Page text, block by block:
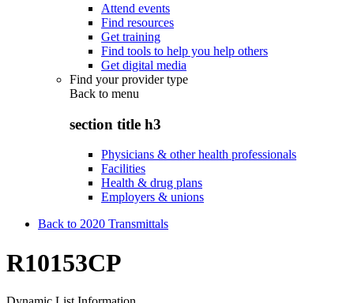
Attend events
Find resources
Get training
Find tools to help you help others
Get digital media
Find your provider type
Back to menu
section title h3
Physicians & other health professionals
Facilities
Health & drug plans
Employers & unions
Back to 2020 Transmittals
R10153CP